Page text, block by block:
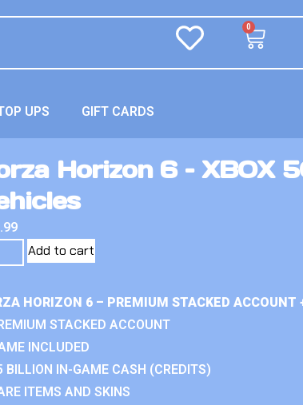
0
UPS GIFT CARDS
Horizon 6 – XBOX
Add to cart
HORIZON 6 – PREMIUM STACKED ACCOUNT
STACKED ACCOUNT
INCLUDED
BILLION IN-GAME CASH (CREDITS)
ITEMS AND SKINS